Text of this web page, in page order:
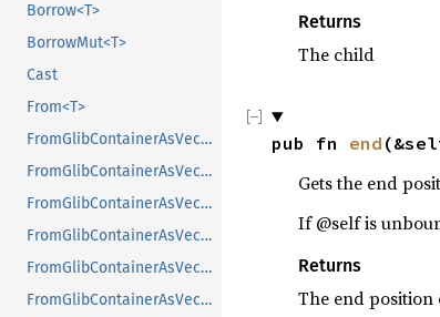
Borrow<T>
BorrowMut<T>
Cast
From<T>
FromGlibContainerAsVec<<T as GlibPtrDefault>::GlibType, *const GList>
FromGlibContainerAsVec<<T as GlibPtrDefault>::GlibType, *const GPtrArray>
FromGlibContainerAsVec<<T as GlibPtrDefault>::GlibType, *const GSList>
FromGlibContainerAsVec<<T as GlibPtrDefault>::GlibType, *mut GList>
FromGlibContainerAsVec<<T as GlibPtrDefault>::GlibType, *mut GPtrArray>
FromGlibContainerAsVec<<T as GlibPtrDefault>::GlibType, *mut GSList>
Returns
The child
pub fn end
Gets the end
If @self is
Returns
The end position